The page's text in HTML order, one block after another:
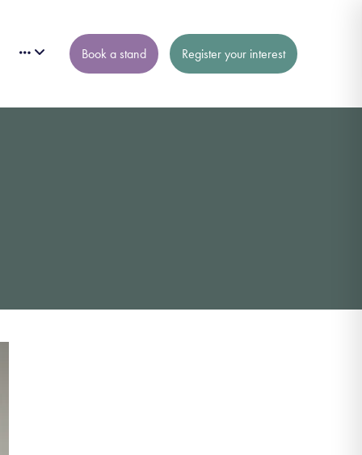
Book a stand Register your interest